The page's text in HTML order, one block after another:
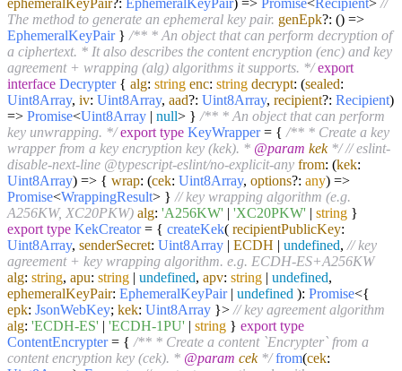
The method to generate an ephemeral key pair. genEpk?: () =>
EphemeralKeyPair} /** * An object that can perform decryption of
a ciphertext. * It also describes the content encryption (enc) and key
agreement + wrapping (alg) algorithms it supports. */ export
interface Decrypter{ alg: string enc: string decrypt: (sealed:
Uint8Array, iv: Uint8Array, aad?: Uint8Array, recipient?: Recipient)
=> Promise<Uint8Array | null> } /** * An object that can perform
key unwrapping. */ export type KeyWrapper= { /** * Create a key
wrapper from a key encryption key (kek). * @param kek*/ // eslint-
disable-next-line @typescript-eslint/no-explicit-any from: (kek:
Uint8Array) => { wrap: (cek: Uint8Array, options?: any) =>
Promise<WrappingResult> } // key wrapping algorithm (e.g.
A256KW, XC20PKW) alg: 'A256KW' | 'XC20PKW' | string }
export type KekCreator= { createKek( recipientPublicKey:
Uint8Array, senderSecret: Uint8Array | ECDH | undefined, // key
agreement + key wrapping algorithm. e.g. ECDH-ES+A256KW
alg: string, apu: string | undefined, apv: string | undefined,
ephemeralKeyPair: EphemeralKeyPair| undefined ): Promise<{
epk: JsonWebKey; kek: Uint8Array }> // key agreement algorithm
alg: 'ECDH-ES' | 'ECDH-1PU' | string } export type
ContentEncrypter= { /** * Create a content `Encrypter` from a
content encryption key (cek). * @param cek*/ from(cek: